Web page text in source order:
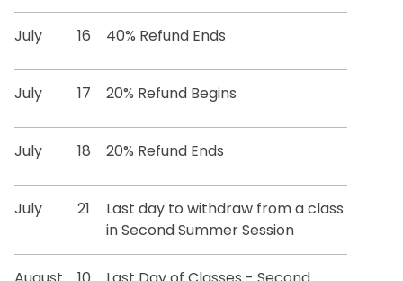
July 16 40% Refund Ends
July 17 20% Refund Begins
July 18 20% Refund Ends
July 21
Last day to withdraw from a class
in Second Summer Session